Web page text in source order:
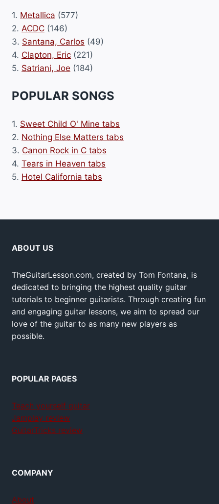
1. Metallica (577)
2. ACDC (146)
3. Santana, Carlos (49)
4. Clapton, Eric (221)
5. Satriani, Joe (184)
POPULAR SONGS
1. Sweet Child O' Mine tabs
2. Nothing Else Matters tabs
3. Canon Rock in C tabs
4. Tears in Heaven tabs
5. Hotel California tabs
ABOUT US
TheGuitarLesson.com, created by Tom Fontana, is
dedicated to bringing the highest quality guitar
tutorials to beginner guitarists. Through creating fun
and engaging guitar lessons, we aim to spread our
love of the guitar to as many new players as
possible.
POPULAR PAGES
Teach yourself guitar
Jamplay review
GuitarTricks review
COMPANY
About